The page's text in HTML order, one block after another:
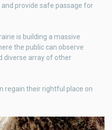
provide safe passage for
is building a massive
the public can observe
diverse array of other
regain their rightful place on